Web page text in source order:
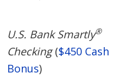
U.S. Bank Smartly®
Checking($450 Cash
Bonus)